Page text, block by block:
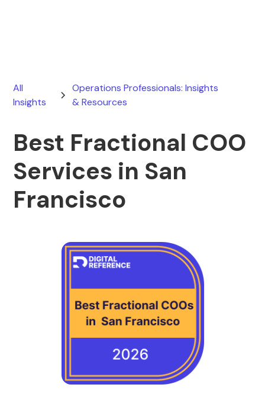
All
Insights
Operations Professionals: Insights
& Resources
Best Fractional COO
Services in San
Francisco